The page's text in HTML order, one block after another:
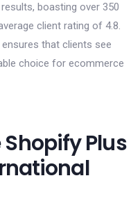
boasting over 350
client rating of 4.8.
that clients see
choice for ecommerce
Plus